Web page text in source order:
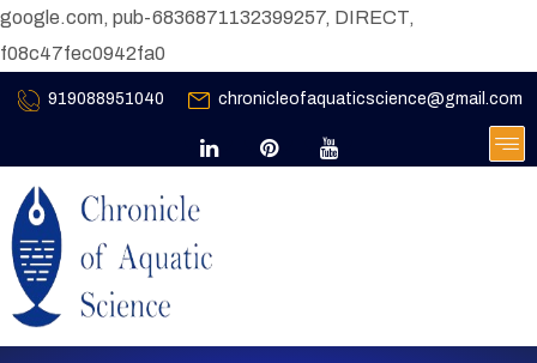
google.com, pub-6836871132399257, DIRECT,
f08c47fec0942fa0
919088951040 chronicleofaquaticscience@gmail.com